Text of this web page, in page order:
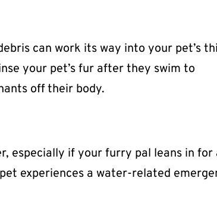
can work its way into your pet’s
your pet’s fur after they swim to
off their body.
especially if your furry pal leans in for
experiences a water-related